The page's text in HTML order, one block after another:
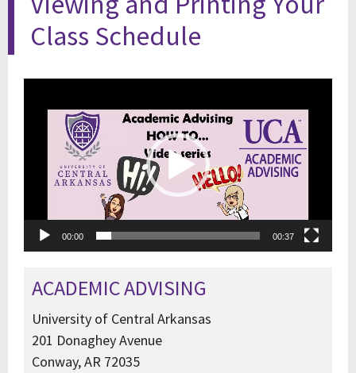
Class Schedule
Player
00:00 00:37
ACADEMIC ADVISING
University of Central Arkansas
201 Donaghey Avenue
Conway, AR 72035